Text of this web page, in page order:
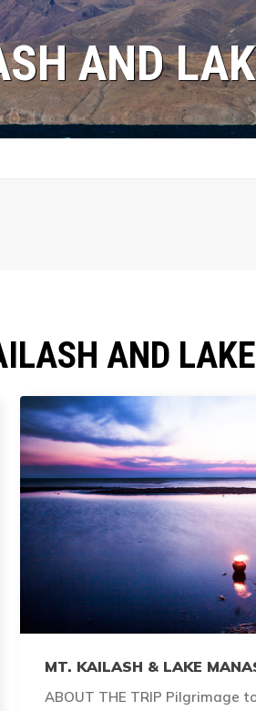
AND
AND
MT. KAILASH & LAKE
ABOUT THE TRIP Pilgrimage